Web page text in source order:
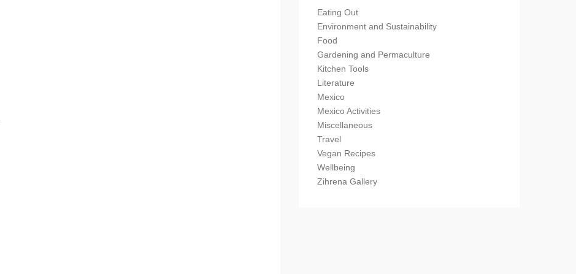
Eating Out
Environment and Sustainability
Food
Gardening and Permaculture
Kitchen Tools
Literature
Mexico
Mexico Activities
Miscellaneous
Travel
Vegan Recipes
Wellbeing
Zihrena Gallery